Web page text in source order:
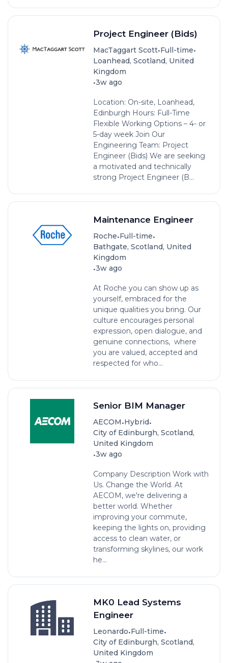
Project Engineer (Bids)
MacTaggart Scott•Full-time•
Loanhead, Scotland, United
Kingdom
•3w ago
Location: On-site, Loanhead,
Edinburgh Hours: Full-Time
Flexible Working Options – 4- or
5-day week Join Our
Engineering Team: Project
Engineer (Bids) We are seeking
a motivated and technically
strong Project Engineer (B...
Maintenance Engineer
Roche•Full-time•
Bathgate, Scotland, United
Kingdom
•3w ago
At Roche you can show up as
yourself, embraced for the
unique qualities you bring. Our
culture encourages personal
expression, open dialogue, and
genuine connections, where
you are valued, accepted and
respected for who...
Senior BIM Manager
AECOM•Hybrid•
City of Edinburgh, Scotland,
United Kingdom
•3w ago
Company Description Work with
Us. Change the World. At
AECOM, we're delivering a
better world. Whether
improving your commute,
keeping the lights on, providing
access to clean water, or
transforming skylines, our work
he...
MK0 Lead Systems
Engineer
Leonardo•Full-time•
City of Edinburgh, Scotland,
United Kingdom